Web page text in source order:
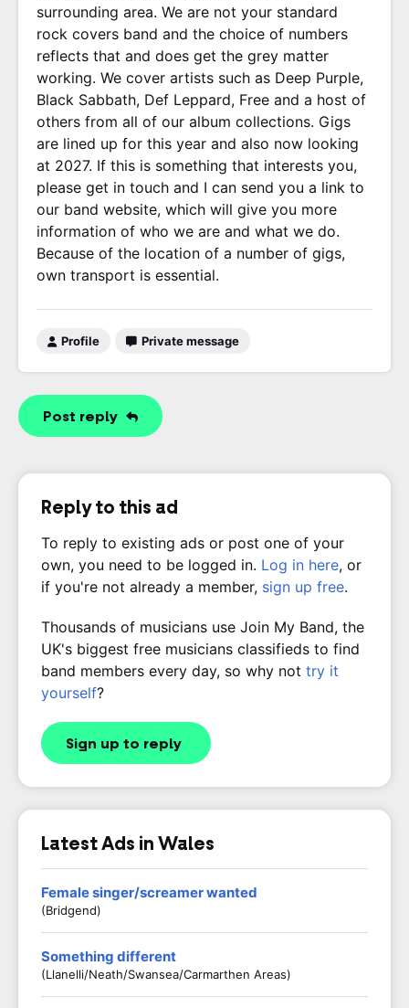
surrounding area. We are not your standard
rock covers band and the choice of numbers
reflects that and does get the grey matter
working. We cover artists such as Deep Purple,
Black Sabbath, Def Leppard, Free and a host of
others from all of our album collections. Gigs
are lined up for this year and also now looking
at 2027. If this is something that interests you,
please get in touch and I can send you a link to
our band website, which will give you more
information of who we are and what we do.
Because of the location of a number of gigs,
own transport is essential.
Profile Private message
Post reply
Reply to this ad
To reply to existing ads or post one of your
own, you need to be logged in. Log in here, or
if you're not already a member, sign up free.
Thousands of musicians use Join My Band, the
UK's biggest free musicians classifieds to find
band members every day, so why not try it
yourself?
Sign up to reply
Latest Ads in Wales
Female singer/screamer wanted
(Bridgend)
Something different
(Llanelli/Neath/Swansea/Carmarthen Areas)